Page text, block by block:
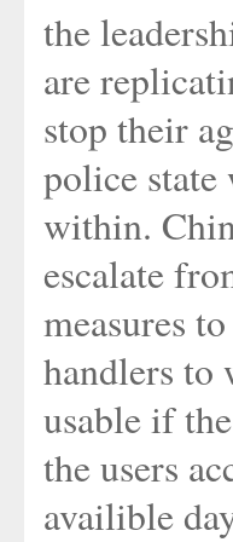
the
are
stop their
police state
within.
escalate
measures
handlers to
usable if
the users
availible